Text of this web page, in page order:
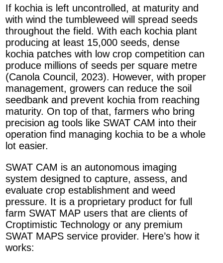
If kochia is left uncontrolled, at maturity and
with wind the tumbleweed will spread seeds
throughout the field. With each kochia plant
producing at least 15,000 seeds, dense
kochia patches with low crop competition can
produce millions of seeds per square metre
(Canola Council, 2023). However, with proper
management, growers can reduce the soil
seedbank and prevent kochia from reaching
maturity. On top of that, farmers who bring
precision ag tools like SWAT CAM into their
operation find managing kochia to be a whole
lot easier.
SWAT CAM is an autonomous imaging
system designed to capture, assess, and
evaluate crop establishment and weed
pressure. It is a proprietary product for full
farm SWAT MAP users that are clients of
Croptimistic Technology or any premium
SWAT MAPS service provider. Here’s how it
works: